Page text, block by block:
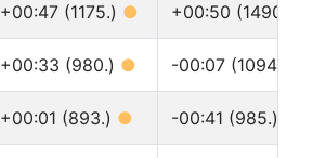
+00:47 (1175.) ● +00:50 (1490.)
+00:33 (980.) ● -00:07 (1094.)
+00:01 (893.) ● -00:41 (985.)